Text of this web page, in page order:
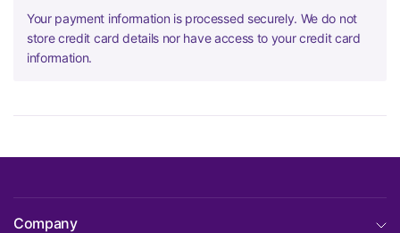
Your payment information is processed securely. We do not
store credit card details nor have access to your credit card
information.
Company